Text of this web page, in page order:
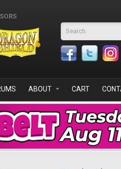
Search form
ABOUT CART